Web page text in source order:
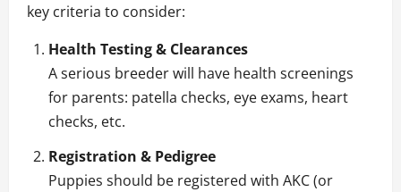
key criteria to consider:
Health Testing & Clearances
A serious breeder will have health screenings
for parents: patella checks, eye exams, heart
checks, etc.
Registration & Pedigree
Puppies should be registered with AKC (or